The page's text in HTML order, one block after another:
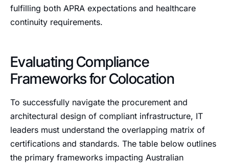
fulfilling both APRA expectations and healthcare
continuity requirements.
Evaluating Compliance
Frameworks for Colocation
To successfully navigate the procurement and
architectural design of compliant infrastructure, IT
leaders must understand the overlapping matrix of
certifications and standards. The table below outlines
the primary frameworks impacting Australian